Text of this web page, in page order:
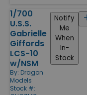
1/700
U.S.S.
Gabrielle
Giffords
LCS-10
w/NSM
By: Dragon
Models
Stock #:
Notify
Me
When
In-
Stock